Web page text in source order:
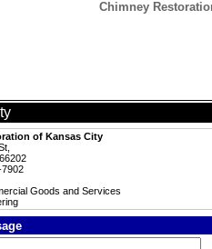
Chimney
of Kansas City
Goods and Services